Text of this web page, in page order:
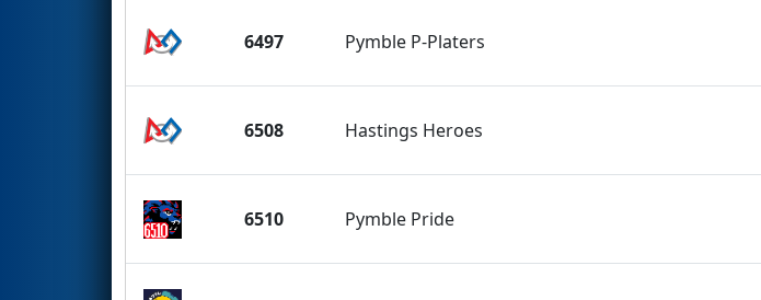
6497 Pymble P-Platers
6508 Hastings Heroes
6510 Pymble Pride